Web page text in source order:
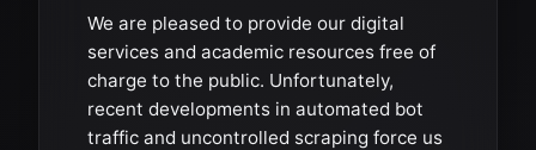
We are pleased to provide our digital
services and academic resources free of
charge to the public. Unfortunately,
recent developments in automated bot
traffic and uncontrolled scraping force us